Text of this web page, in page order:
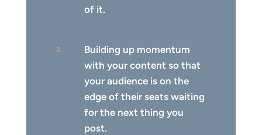
of it.

Building up momentum
with your content so that
your audience is on the
edge of their seats waiting
for the next thing you
post.